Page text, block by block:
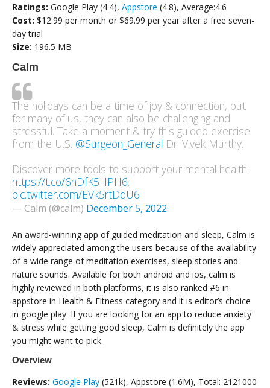
Ratings: Google Play (4.4), Appstore (4.8), Average:4.6
Cost: $12.99 per month or $69.99 per year after a free seven-
day trial
Size: 196.5 MB
Calm
The holidays can be a time of joy & connection, but
for many of us, they can also be challenging and
stressful. Take a moment & try this guided exercise
from the U.S. @Surgeon_General Dr. Vivek Murthy.
Discover more tools to support your mental health:
https://t.co/6nDfK5HPH6.
pic.twitter.com/EVk5rtDdU6
— Calm (@calm) December 5, 2022
An award-winning app of guided meditation and sleep, Calm is
widely appreciated among the users because of the availability
of a wide range of meditation exercises, sleep stories and
nature sounds. Available for both android and ios, calm is
highly reviewed in both platforms, it is also ranked #6 in
appstore in Health & Fitness category and it is editor’s choice
in google play. If you are looking for an app to reduce anxiety
& stress while getting good sleep, Calm is definitely the app
you might want to pick.
Overview
Reviews: Google Play (521k), Appstore (1.6M), Total: 2121000